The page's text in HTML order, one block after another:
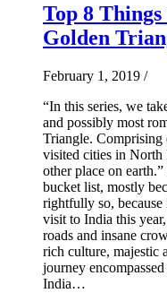
Top 8
Golden
February 1, 2019 /
“In this series, we
and possibly most
Triangle. Comprising
visited cities in
other place on
bucket list, mostly
rightfully so,
visit to India this
roads and insane
rich culture, majestic
journey
India…